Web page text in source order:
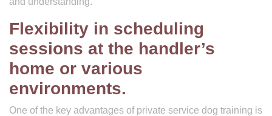
Flexibility in scheduling
sessions at the handler’s
home or various
environments.
One of the key advantages of private service dog training is